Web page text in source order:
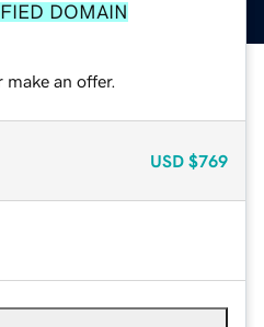
DOMAIN
an offer.
USD $769